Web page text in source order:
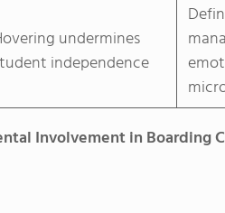
undermines
independence
Involvement in Boarding